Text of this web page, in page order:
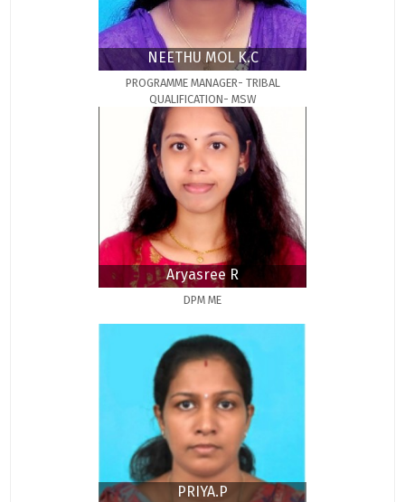
NEETHU MOL K.C
PROGRAMME MANAGER- TRIBAL
QUALIFICATION- MSW
Aryasree R
DPM ME
PRIYA.P